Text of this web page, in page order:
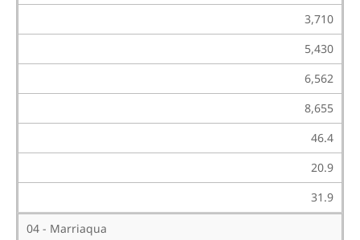
3,710
5,430
6,562
8,655
46.4
20.9
31.9
04 - Marriaqua